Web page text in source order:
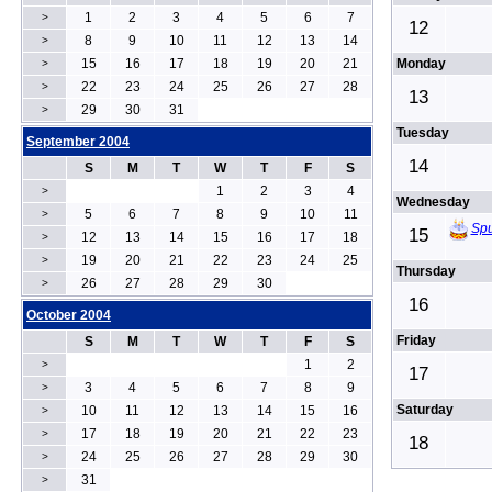
> 1 2 3 4 5 6 7
> 8 9 10 11 12 13 14
> 15 16 17 18 19 20 21
> 22 23 24 25 26 27 28
> 29 30 31
12
Monday
13
Tuesday
14
Wednesday
15
Thursday
16
Friday
17
Saturday
18
September 2004
S
M T W T F S
> 1 2 3 4
> 5 6 7 8 9 10 11
> 12 13 14 15 16 17 18
> 19 20 21 22 23 24 25
> 26 27 28 29 30
October 2004
S
M T W T F S
> 1 2
> 3 4 5 6 7 8 9
> 10 11 12 13 14 15 16
> 17 18 19 20 21 22 23
> 24 25 26 27 28 29 30
> 31